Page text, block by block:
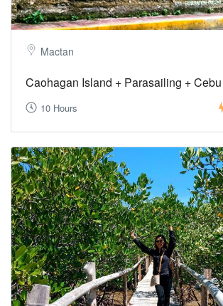
Mactan
Caohagan Island + Parasailing +
10 Hours